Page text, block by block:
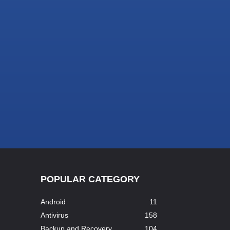
POPULAR CATEGORY
Android
11
Antivirus
158
Backup and Recovery
104